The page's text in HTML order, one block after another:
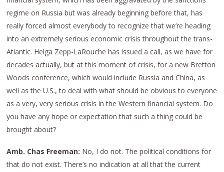
regime on Russia but was already beginning before that, has
really forced almost everybody to recognize that we’re heading
into an extremely serious economic crisis throughout the trans-
Atlantic. Helga Zepp-LaRouche has issued a call, as we have for
decades actually, but at this moment of crisis, for a new Bretton
Woods conference, which would include Russia and China, as
well as the U.S., to deal with what should be obvious to everyone
as a very, very serious crisis in the Western financial system. Do
you have any hope or expectation that such a thing could be
brought about?
Amb. Chas Freeman: No, I do not. The political conditions for
that do not exist. There’s no indication at all that the current